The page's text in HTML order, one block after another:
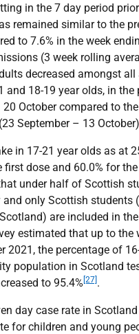
in the 7 day period
remained similar to the
to 7.6% in the week
(3 week rolling
decreased amongst all
and 18-19 year olds, in the
October compared to
September – 13
in 17-21 year olds as at
first dose and 60.0% for
under half of Scottish
and only Scottish students (
are included in
estimated that up to the
2021, the percentage of
population in Scotland
to 95.4% [27].
day case rate in
for children and young